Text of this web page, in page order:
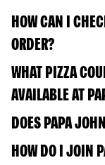
HOW CAN I
ORDER?
WHAT PIZZA
AVAILABLE AT
DOES PAPA
HOW DO I JOIN